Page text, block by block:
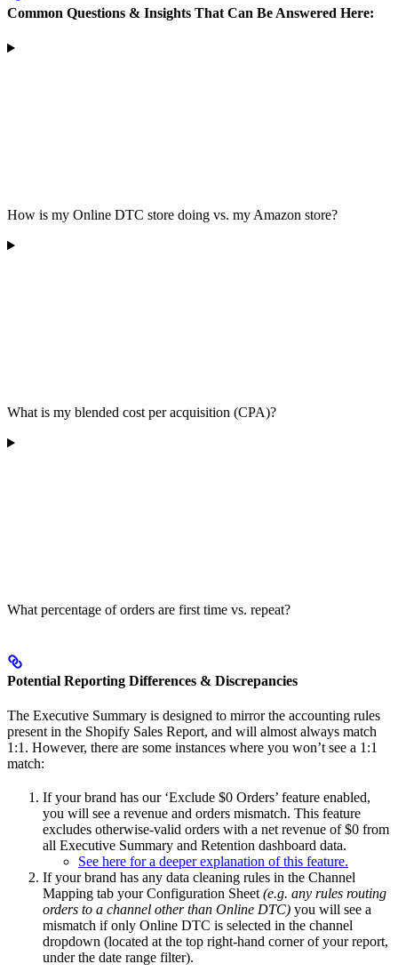
Common Questions & Insights That Can Be Answered Here:
How is my Online DTC store doing vs. my Amazon store?
What is my blended cost per acquisition (CPA)?
What percentage of orders are first time vs. repeat?
Potential Reporting Differences & Discrepancies
The Executive Summary is designed to mirror the accounting rules
present in the Shopify Sales Report, and will almost always match
1:1. However, there are some instances where you won’t see a 1:1
match:
If your brand has our ‘Exclude $0 Orders’ feature enabled,
you will see a revenue and orders mismatch. This feature
excludes otherwise-valid orders with a net revenue of $0 from
all Executive Summary and Retention dashboard data.
See here for a deeper explanation of this feature.
If your brand has any data cleaning rules in the Channel
Mapping tab your Configuration Sheet (e.g. any rules routing
orders to a channel other than Online DTC) you will see a
mismatch if only Online DTC is selected in the channel
dropdown (located at the top right-hand corner of your report,
under the date range filter).